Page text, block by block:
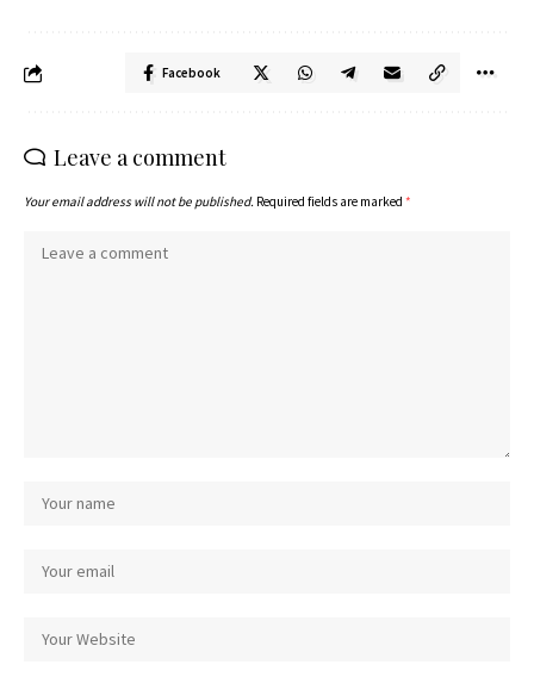
Facebook
Leave a comment
Your email address will not be published. Required fields are marked *